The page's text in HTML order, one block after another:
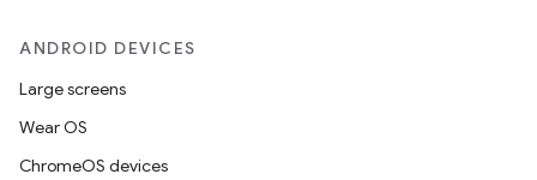
ANDROID DEVICES
Large screens
Wear OS
ChromeOS devices